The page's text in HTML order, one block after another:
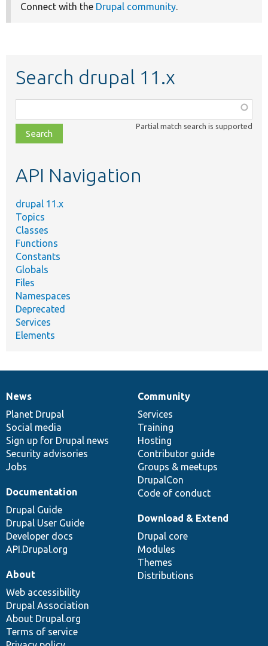
Connect with the Drupal community.
Search drupal 11.x
class,
file,
topic,
Partial match search is supported
API Navigation
drupal 11.x
Topics
Classes
Functions
Constants
Globals
Files
Namespaces
Deprecated
Services
Elements
News
items
News
Planet Drupal
Social media
Sign up for Drupal news
Security advisories
Jobs
Our
community
Community
Services
Training
Hosting
Contributor guide
Groups & meetups
DrupalCon
Code of conduct
Documentation
Documentation
Drupal Guide
Drupal User Guide
Developer docs
API.Drupal.org
Drupal
code
base
Download & Extend
Drupal core
Modules
Themes
Distributions
Governance
of
community
About
Web accessibility
Drupal Association
About Drupal.org
Terms of service